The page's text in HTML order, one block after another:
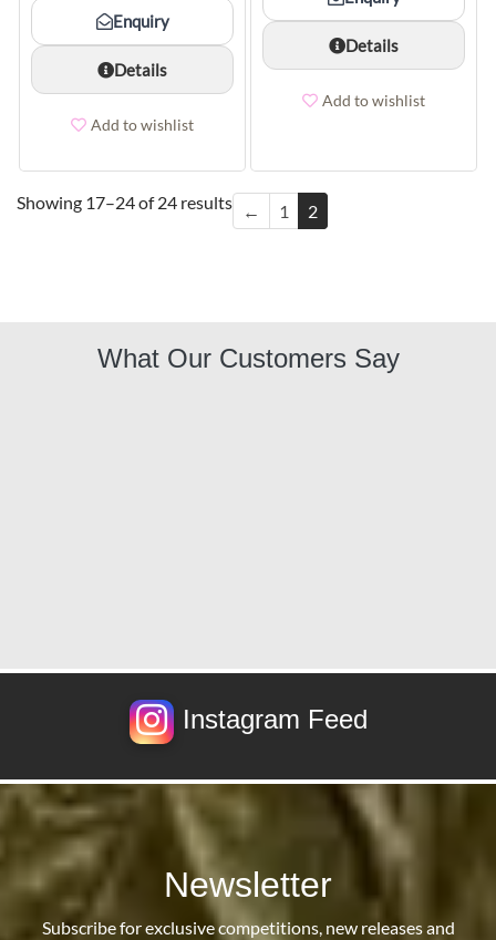
Enquiry
Details
Add to wishlist
Details
Add to wishlist
Showing 17–24 of 24 results ← 1 2
What Our Customers Say
Instagram Feed
Newsletter
Subscribe for exclusive competitions, new releases and